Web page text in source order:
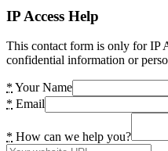
IP Access Help
This contact form is only for IP
confidential information or
* Your Name
* Email
* How can we help you?